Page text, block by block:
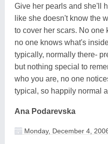
Give her pearls and she'll
like she doesn't know the
to cover her scars. No one
no one knows what's
typically, normally there-
but nothing special to
who you are, no one
typical, so happily normal
Ana Podarevska
Monday, December 4,